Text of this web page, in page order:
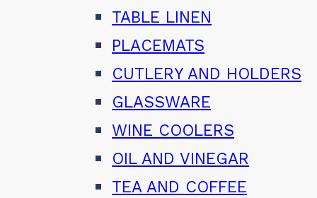
TABLE LINEN
PLACEMATS
CUTLERY AND HOLDERS
GLASSWARE
WINE COOLERS
OIL AND VINEGAR
TEA AND COFFEE